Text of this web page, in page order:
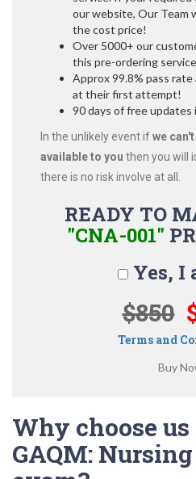
our website, Our Team
the cost price!
Over 5000+ our
this pre-ordering
Approx 99.8% pass
at their first attempt!
90 days of free updates
In the unlikely event ifwe
available to you then you will
there is no risk involve at all.
READY TO
"CNA-001"
Yes, I
$850
Terms and
Why choose us
GAQM: